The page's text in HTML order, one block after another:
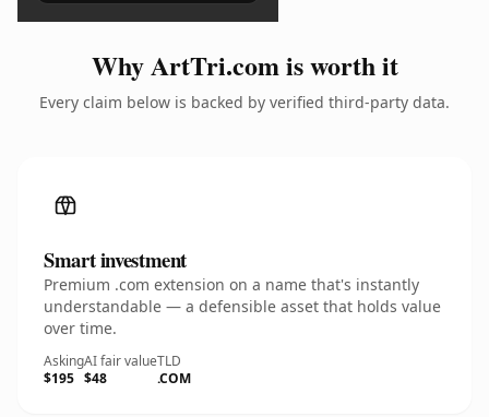
Why ArtTri.com is worth it
Every claim below is backed by verified third-party data.
Smart investment
Premium .com extension on a name that's instantly
understandable — a defensible asset that holds value
over time.
Asking
$195
AI fair value
$48
TLD
.COM